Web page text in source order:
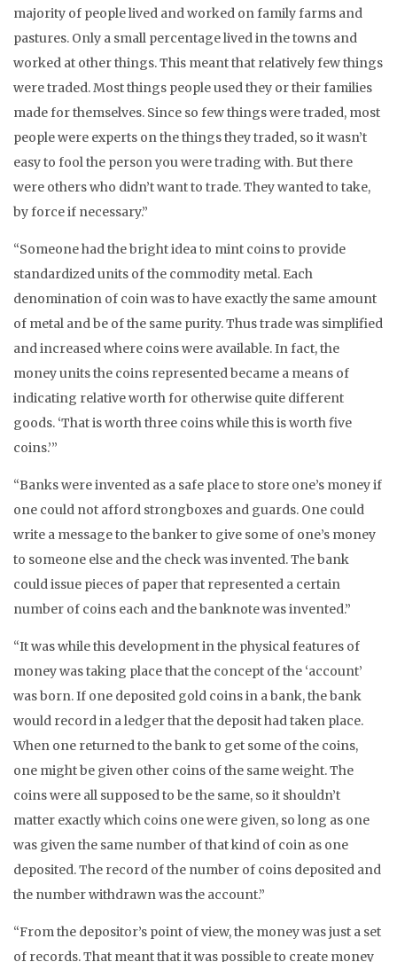
majority of people lived and worked on family farms and
pastures. Only a small percentage lived in the towns and
worked at other things. This meant that relatively few things
were traded. Most things people used they or their families
made for themselves. Since so few things were traded, most
people were experts on the things they traded, so it wasn’t
easy to fool the person you were trading with. But there
were others who didn’t want to trade. They wanted to take,
by force if necessary.”
“Someone had the bright idea to mint coins to provide
standardized units of the commodity metal. Each
denomination of coin was to have exactly the same amount
of metal and be of the same purity. Thus trade was simplified
and increased where coins were available. In fact, the
money units the coins represented became a means of
indicating relative worth for otherwise quite different
goods. ‘That is worth three coins while this is worth five
coins.’”
“Banks were invented as a safe place to store one’s money if
one could not afford strongboxes and guards. One could
write a message to the banker to give some of one’s money
to someone else and the check was invented. The bank
could issue pieces of paper that represented a certain
number of coins each and the banknote was invented.”
“It was while this development in the physical features of
money was taking place that the concept of the ‘account’
was born. If one deposited gold coins in a bank, the bank
would record in a ledger that the deposit had taken place.
When one returned to the bank to get some of the coins,
one might be given other coins of the same weight. The
coins were all supposed to be the same, so it shouldn’t
matter exactly which coins one were given, so long as one
was given the same number of that kind of coin as one
deposited. The record of the number of coins deposited and
the number withdrawn was the account.”
“From the depositor’s point of view, the money was just a set
of records. That meant that it was possible to create money